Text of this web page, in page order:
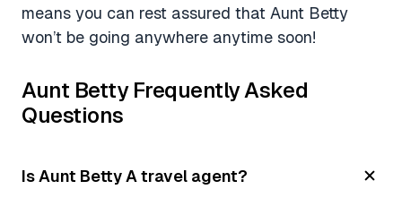
means you can rest assured that Aunt Betty
won’t be going anywhere anytime soon!
Aunt Betty Frequently Asked
Questions
Is Aunt Betty A travel agent?